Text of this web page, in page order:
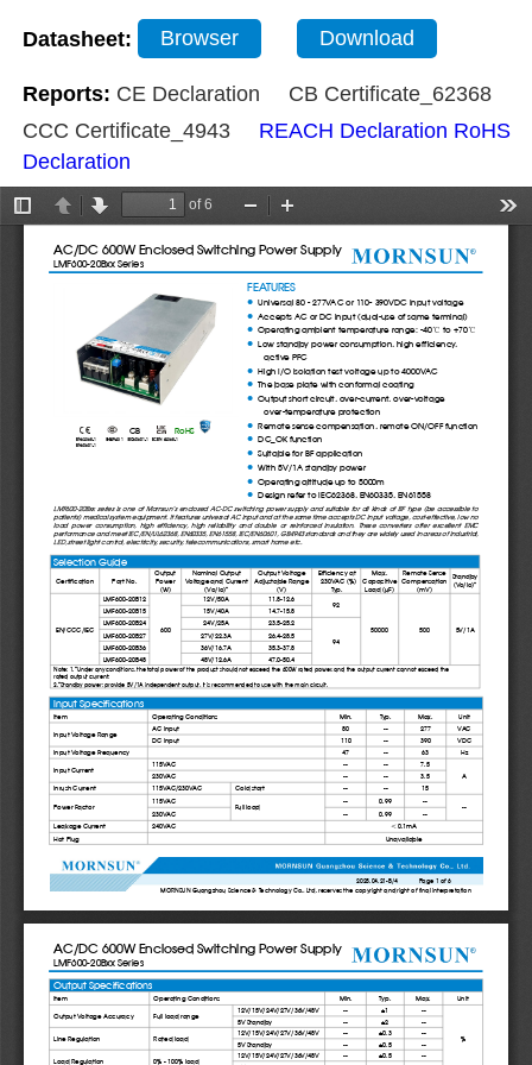
Datasheet: Browser Download
Reports: CE Declaration
CB Certificate_62368
CCC Certificate_4943
REACH Declaration RoHS
Declaration